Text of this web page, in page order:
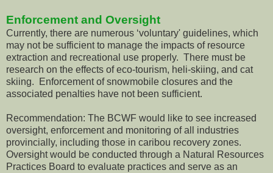
Enforcement and Oversight
Currently, there are numerous ‘voluntary' guidelines, which
may not be sufficient to manage the impacts of resource
extraction and recreational use properly. There must be
research on the effects of eco-tourism, heli-skiing, and cat
skiing. Enforcement of snowmobile closures and the
associated penalties have not been sufficient.
Recommendation: The BCWF would like to see increased
oversight, enforcement and monitoring of all industries
provincially, including those in caribou recovery zones.
Oversight would be conducted through a Natural Resources
Practices Board to evaluate practices and serve as an